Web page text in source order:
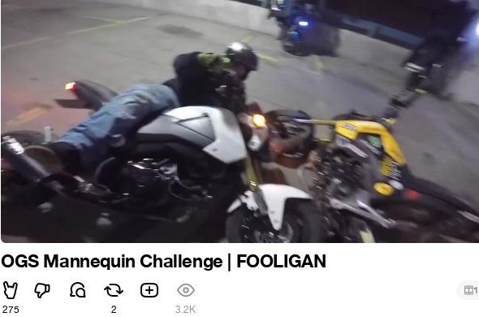
OGS Mannequin Challenge | FOOLIGAN
275 2 3.2K
1